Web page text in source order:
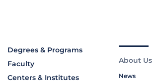
Degrees & Programs
Faculty
Centers & Institutes
About Us
News